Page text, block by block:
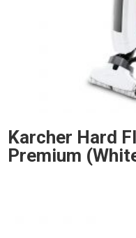
Karcher Hard
Premium